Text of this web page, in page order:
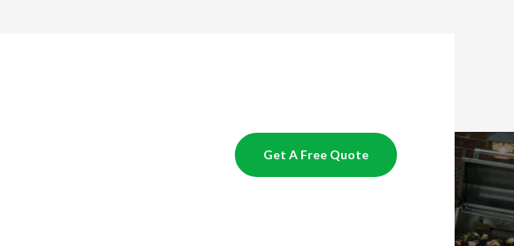
Get A Free Quote